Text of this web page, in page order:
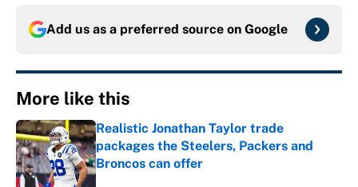
Add us as a preferred source on Google
More like this
Realistic Jonathan Taylor trade
packages the Steelers, Packers and
Broncos can offer
Published by on Invalid Date